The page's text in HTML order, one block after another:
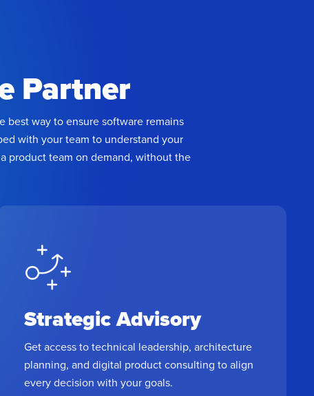
customer
expectations and
Partner
best way to ensure software remains
with your team to understand your
product team on demand, without the
Strategic Advisory
Get access to technical leadership, architecture
planning, and digital product consulting to align
every decision with your goals.